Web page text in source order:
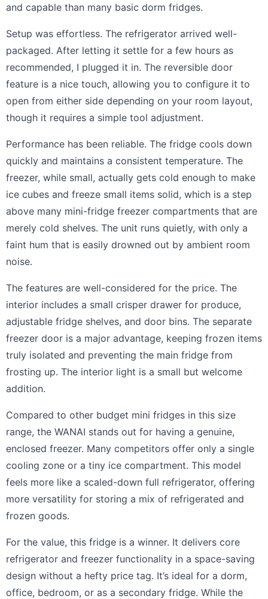
and capable than many basic dorm fridges.
Setup was effortless. The refrigerator arrived well-
packaged. After letting it settle for a few hours as
recommended, I plugged it in. The reversible door
feature is a nice touch, allowing you to configure it to
open from either side depending on your room layout,
though it requires a simple tool adjustment.
Performance has been reliable. The fridge cools down
quickly and maintains a consistent temperature. The
freezer, while small, actually gets cold enough to make
ice cubes and freeze small items solid, which is a step
above many mini-fridge freezer compartments that are
merely cold shelves. The unit runs quietly, with only a
faint hum that is easily drowned out by ambient room
noise.
The features are well-considered for the price. The
interior includes a small crisper drawer for produce,
adjustable fridge shelves, and door bins. The separate
freezer door is a major advantage, keeping frozen items
truly isolated and preventing the main fridge from
frosting up. The interior light is a small but welcome
addition.
Compared to other budget mini fridges in this size
range, the WANAI stands out for having a genuine,
enclosed freezer. Many competitors offer only a single
cooling zone or a tiny ice compartment. This model
feels more like a scaled-down full refrigerator, offering
more versatility for storing a mix of refrigerated and
frozen goods.
For the value, this fridge is a winner. It delivers core
refrigerator and freezer functionality in a space-saving
design without a hefty price tag. It’s ideal for a dorm,
office, bedroom, or as a secondary fridge. While the